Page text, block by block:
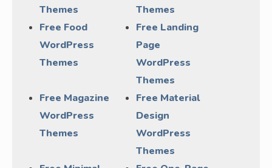
Themes
Themes
Free Food
WordPress
Themes
Free Landing
Page
WordPress
Themes
Free Magazine
WordPress
Themes
Free Material
Design
WordPress
Themes